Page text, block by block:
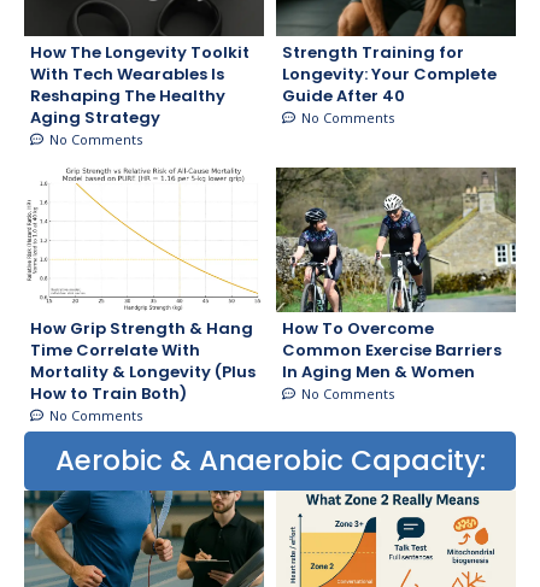
How The Longevity Toolkit
With Tech Wearables Is
Reshaping The Healthy
Aging Strategy
No Comments
Strength Training for
Longevity: Your Complete
Guide After 40
No Comments
How Grip Strength & Hang
Time Correlate With
Mortality & Longevity (Plus
How to Train Both)
No Comments
How To Overcome
Common Exercise Barriers
In Aging Men & Women
No Comments
Aerobic & Anaerobic Capacity: